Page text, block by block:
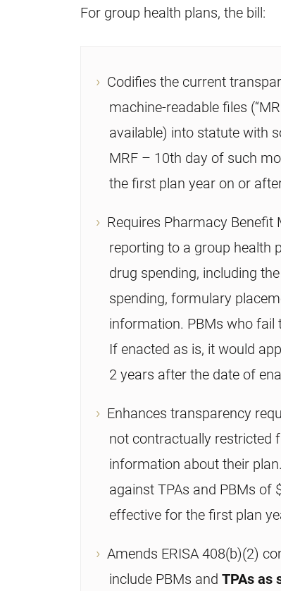
For group health plans, the bill:
Codifies the current
machine-readable files
available) into statute with
MRF – 10th day of such
the first plan year on or
Requires Pharmacy Benefit
reporting to a group health
drug spending, including
spending, formulary
information. PBMs who
If enacted as is, it would
2 years after the date of
Enhances transparency
not contractually restricted
information about their
against TPAs and PBMs of
effective for the first plan
Amends ERISA 408(b)(2)
include PBMs and TPAs as